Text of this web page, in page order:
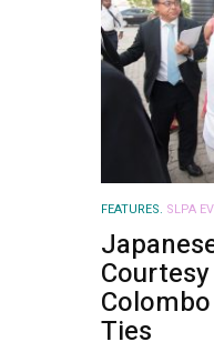
FEATURES. SLPA
Ties